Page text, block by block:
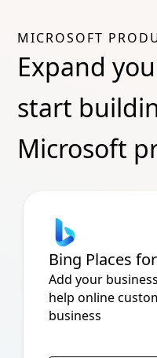
MICROSOFT
Expand
start
Microsoft
Bing Places
Add your
help online
business